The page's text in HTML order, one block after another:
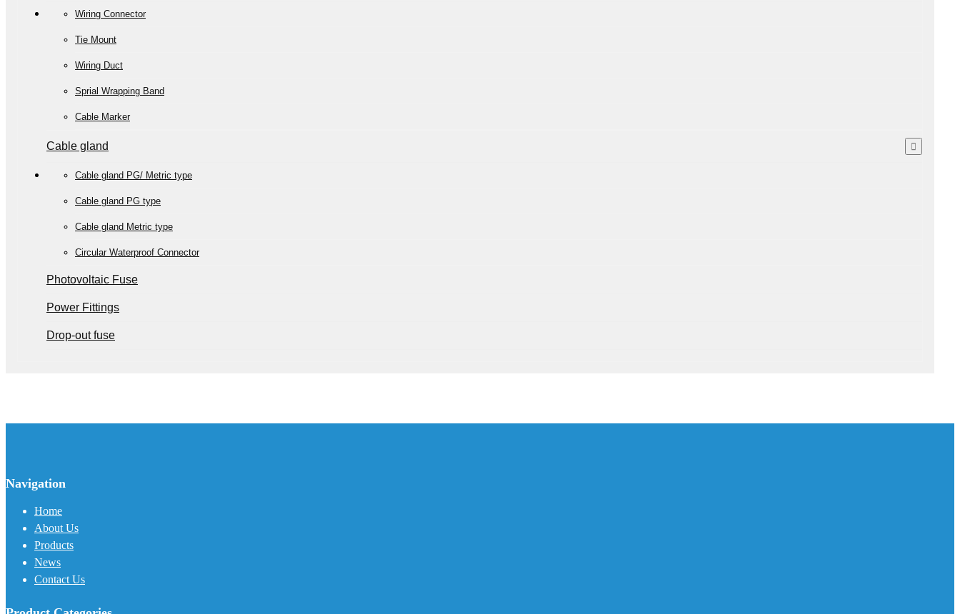
Wiring Connector
Tie Mount
Wiring Duct
Sprial Wrapping Band
Cable Marker
Cable gland
Cable gland PG/ Metric type
Cable gland PG type
Cable gland Metric type
Circular Waterproof Connector
Photovoltaic Fuse
Power Fittings
Drop-out fuse
Navigation
Home
About Us
Products
News
Contact Us